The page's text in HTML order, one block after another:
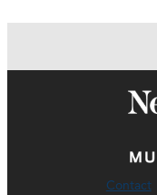
Contact